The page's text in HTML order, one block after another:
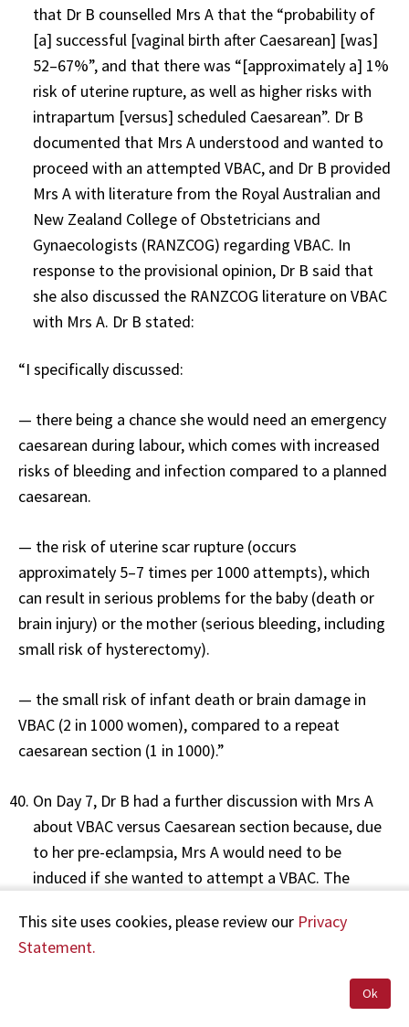
that Dr B counselled Mrs A that the “probability of
[a] successful [vaginal birth after Caesarean] [was]
52–67%”, and that there was “[approximately a] 1%
risk of uterine rupture, as well as higher risks with
intrapartum [versus] scheduled Caesarean”. Dr B
documented that Mrs A understood and wanted to
proceed with an attempted VBAC, and Dr B provided
Mrs A with literature from the Royal Australian and
New Zealand College of Obstetricians and
Gynaecologists (RANZCOG) regarding VBAC. In
response to the provisional opinion, Dr B said that
she also discussed the RANZCOG literature on VBAC
with Mrs A. Dr B stated:
“I specifically discussed:
— there being a chance she would need an emergency
caesarean during labour, which comes with increased
risks of bleeding and infection compared to a planned
caesarean.
— the risk of uterine scar rupture (occurs
approximately 5–7 times per 1000 attempts), which
can result in serious problems for the baby (death or
brain injury) or the mother (serious bleeding, including
small risk of hysterectomy).
— the small risk of infant death or brain damage in
VBAC (2 in 1000 women), compared to a repeat
caesarean section (1 in 1000).”
On Day 7, Dr B had a further discussion with Mrs A
about VBAC versus Caesarean section because, due
to her pre-eclampsia, Mrs A would need to be
induced if she wanted to attempt a VBAC. The
increased risk of uterine rupture associated with
induction, and that Mrs A understood and wanted
to proceed with an induction. No other risks are
documented as having been discussed at this time.
This site uses cookies, please review our Privacy
Statement.
Ok